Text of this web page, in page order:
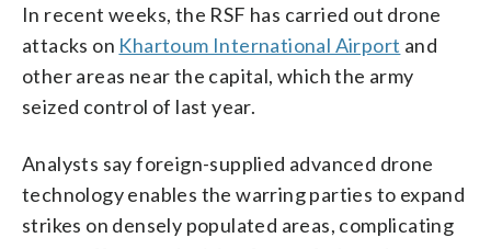
In recent weeks, the RSF has carried out drone
attacks on Khartoum International Airport and
other areas near the capital, which the army
seized control of last year.
Analysts say foreign-supplied advanced drone
technology enables the warring parties to expand
strikes on densely populated areas, complicating